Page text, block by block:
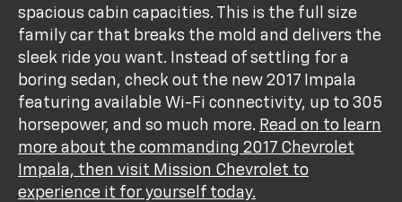
spacious cabin capacities. This is the full size
family car that breaks the mold and delivers the
sleek ride you want. Instead of settling for a
boring sedan, check out the new 2017 Impala
featuring available Wi-Fi connectivity, up to 305
horsepower, and so much more. Read on to learn
more about the commanding 2017 Chevrolet
Impala, then visit Mission Chevrolet to
experience it for yourself today.